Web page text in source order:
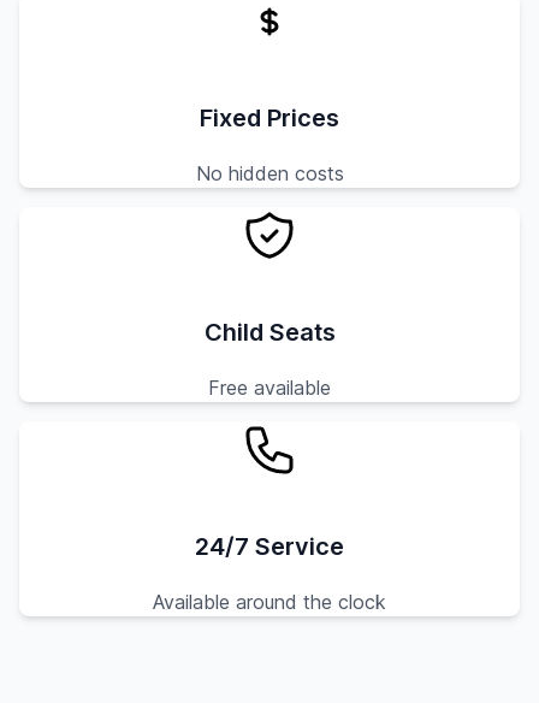
Fixed Prices
No hidden costs
Child Seats
Free available
24/7 Service
Available around the clock